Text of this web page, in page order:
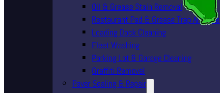
Oil & Grease Stain Removal
Restaurant Pad & Grease Trap Area
Loading Dock Cleaning
Fleet Washing
Parking Lot & Garage Cleaning
Graffiti Removal
Paver Sealing & Repair